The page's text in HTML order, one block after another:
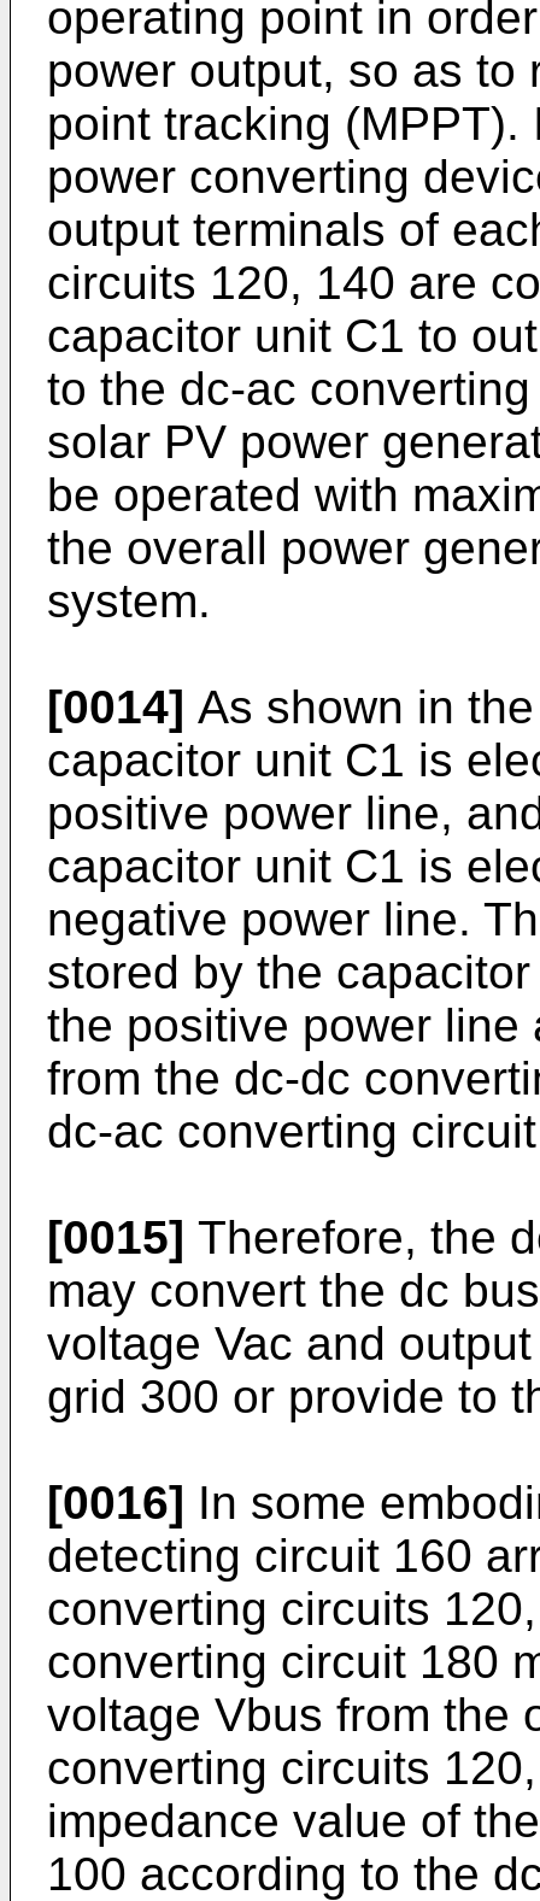
operating point in
power output, so as to
point tracking
power converting
output terminals of
circuits 120, 140 are
capacitor unit C1 to
to the dc-ac
solar PV power
be operated with
the overall power
system.
[0014] As shown in
capacitor unit C1 is
positive power line,
capacitor unit C1 is
negative power line.
stored by the
the positive power
from the dc-dc
dc-ac converting
[0015] Therefore, the
may convert the dc
voltage Vac and
grid 300 or provide to
[0016] In some
detecting circuit 160
converting circuits
converting circuit 180
voltage Vbus from the
converting circuits
impedance value of
100 according to the